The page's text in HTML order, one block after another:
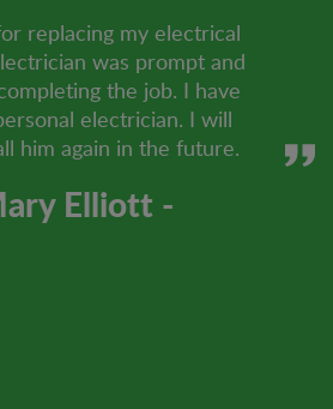
replacing my electrical
was prompt and
the job. I have
electrician. I will
him again in the future.
Elliott -